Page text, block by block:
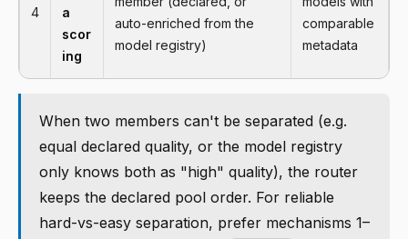
4
a
scor
ing
auto-enriched from the
model registry)
comparable
metadata
When two members can't be separated (e.g.
equal declared quality, or the model registry
only knows both as "high" quality), the router
keeps the declared pool order. For reliable
hard-vs-easy separation, prefer mechanisms 1–